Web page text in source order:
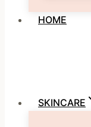
HOME
SKINCARE